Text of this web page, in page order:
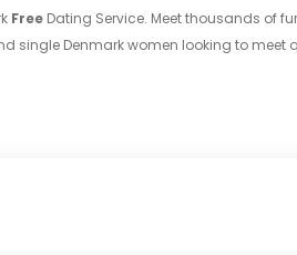
FreeDating Service. Meet thousands of
single Denmark women looking to